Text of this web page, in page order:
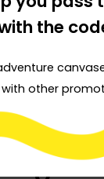
by a
the
other